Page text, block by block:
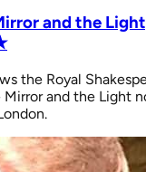
and the
the Royal
and the Light